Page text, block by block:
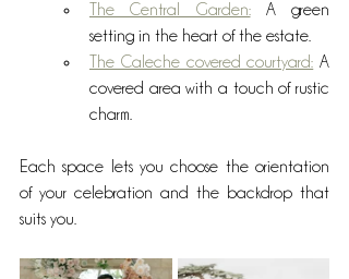
The Central Garden: A green
setting in the heart of the estate.
The Caleche covered courtyard: A
covered area with a touch of rustic
charm.
Each space lets you choose the orientation
of your celebration and the backdrop that
suits you.